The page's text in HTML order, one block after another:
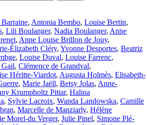
Barraine, Antonia Bembo, Louise Bertin,
, Lili Boulanger, Nadia Boulanger, Anne
, Anne Louise Brillon de Jouy,
Élizabeth Cléry, Yvonne Desportes, Beatriz
, Louise Duval, Louise Farrenc,
Gail, Clémence de Grandval,
Héritte-Viardot, Augusta Holmès, Elisabeth-
, Marie Jaëll, Betsy Jolas, Anne-
Krumpholtz Pittar, Halina
, Sylvie Lacroix, Wanda Landowska, Camille
, Marcelle de Manziarly, Hélène
Morel-du Verger, Julie Pinel, Simone Plé-